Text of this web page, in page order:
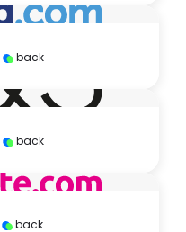
back
back
back